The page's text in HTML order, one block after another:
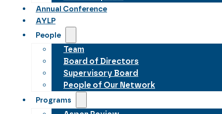
Annual Conference
AYLP
People
Team
Board of Directors
Supervisory Board
People of Our Network
Programs